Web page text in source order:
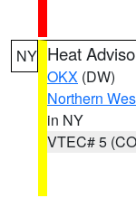
NY Heat
OKX (DW)
Northern
in NY
VTEC# 5